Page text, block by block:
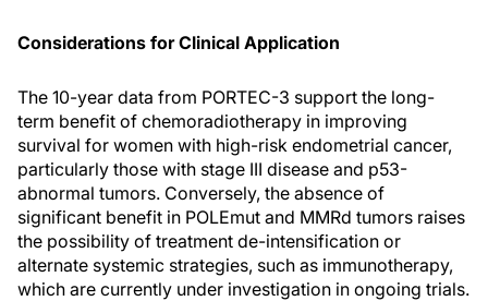
Considerations for Clinical Application
The 10-year data from PORTEC-3 support the long-
term benefit of chemoradiotherapy in improving
survival for women with high-risk endometrial cancer,
particularly those with stage III disease and p53-
abnormal tumors. Conversely, the absence of
significant benefit in POLEmut and MMRd tumors raises
the possibility of treatment de-intensification or
alternate systemic strategies, such as immunotherapy,
which are currently under investigation in ongoing trials.